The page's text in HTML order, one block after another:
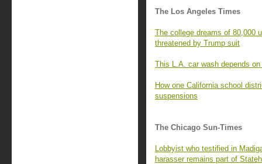
The Los Angeles Times
The college dreams of 80,000
threatened by Trump suit
This L.A. car wash depends
How one California school
suspensions
The Chicago Sun-Times
Lobbyist who testified in
harasser remains part of